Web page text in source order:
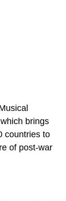
brings
countries to
of post-war